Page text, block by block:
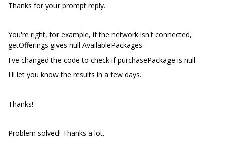
Thanks for your prompt reply.
You're right, for example, if the network isn't connected,
getOfferings gives null AvailablePackages.
I've changed the code to check if purchasePackage is null.
I'll let you know the results in a few days.
Thanks!
Problem solved! Thanks a lot.